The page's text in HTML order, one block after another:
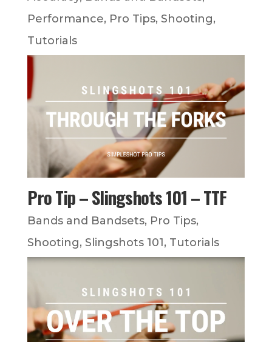
Performance, Pro Tips, Shooting,
Tutorials
Pro Tip – Slingshots 101 – TTF
Bands and Bandsets, Pro Tips,
Shooting, Slingshots 101, Tutorials